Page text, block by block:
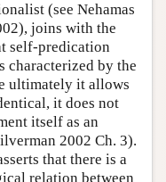
(see Nehamas
joins with the
self-predication
characterized by the
ultimately it allows
it does not
itself as an
2002 Ch. 3).
that there is a
relation between